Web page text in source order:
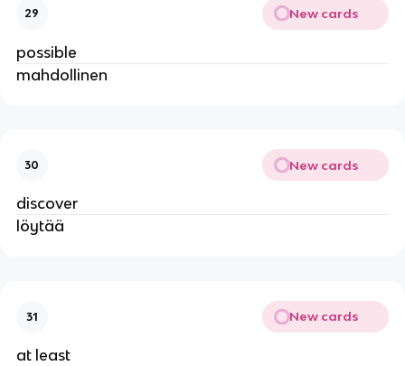
29 New cards
possible
mahdollinen
30 New cards
discover
löytää
31 New cards
at least